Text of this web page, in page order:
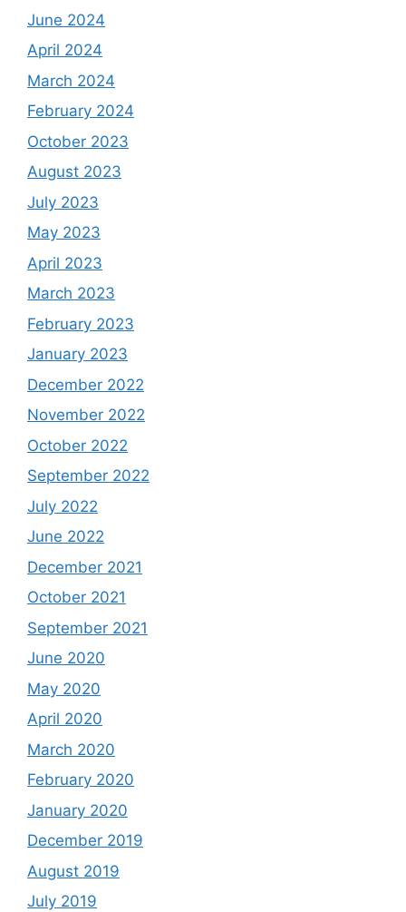
June 2024
April 2024
March 2024
February 2024
October 2023
August 2023
July 2023
May 2023
April 2023
March 2023
February 2023
January 2023
December 2022
November 2022
October 2022
September 2022
July 2022
June 2022
December 2021
October 2021
September 2021
June 2020
May 2020
April 2020
March 2020
February 2020
January 2020
December 2019
August 2019
July 2019